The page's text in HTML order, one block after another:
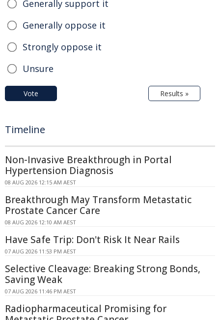
Generally support it
Generally oppose it
Strongly oppose it
Unsure
Vote Results »
Timeline
Non-Invasive Breakthrough in Portal
Hypertension Diagnosis
08 AUG 2026 12:15 AM AEST
Breakthrough May Transform Metastatic
Prostate Cancer Care
08 AUG 2026 12:10 AM AEST
Have Safe Trip: Don't Risk It Near Rails
07 AUG 2026 11:53 PM AEST
Selective Cleavage: Breaking Strong Bonds,
Saving Weak
07 AUG 2026 11:46 PM AEST
Radiopharmaceutical Promising for